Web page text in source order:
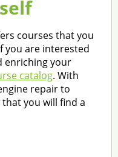
courses that you
you are interested
enriching your
catalog. With
repair to
you will find a